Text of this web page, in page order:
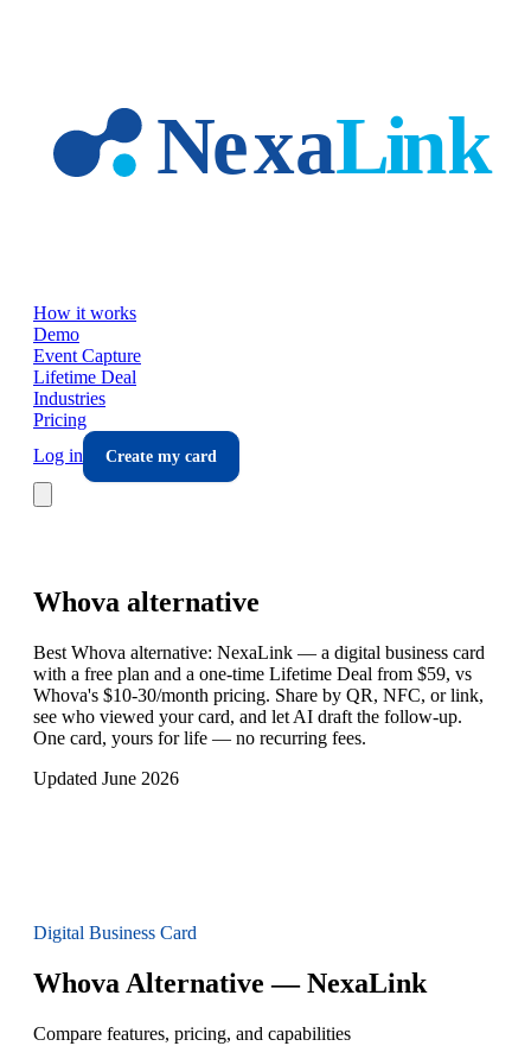
How it works
Demo
Event Capture
Lifetime Deal
Industries
Pricing
Log in
Create my card
Whova alternative
Best Whova alternative: NexaLink — a digital business card
with a free plan and a one-time Lifetime Deal from $59, vs
Whova's $10-30/month pricing. Share by QR, NFC, or link,
see who viewed your card, and let AI draft the follow-up.
One card, yours for life — no recurring fees.
Updated June 2026
Digital Business Card
Whova Alternative — NexaLink
Compare features, pricing, and capabilities